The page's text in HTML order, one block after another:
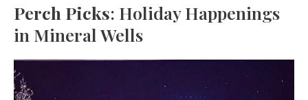
Perch Picks: Holiday Happenings
in Mineral Wells